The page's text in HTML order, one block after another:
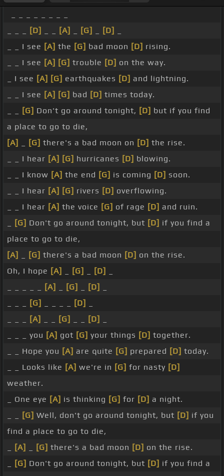
[D] [A] [G] [D]
_ _ I see [A] the [G] bad moon [D] rising.
_ _ I see [A] [G] trouble [D] on the way.
_ I see [A] [G] earthquakes [D] and lightning.
_ _ I see [A] [G] bad [D] times today.
[G] Don't go around tonight, [D] but if you find
a place to go to die,
[A]
[G] there's a bad moon on [D] the rise.
_ _ I hear [A] [G] hurricanes [D] blowing.
_ _ I know [A] the end [G] is coming [D] soon.
_ _ I hear [A] [G] rivers [D] overflowing.
_ _ I hear [A] the voice [G] of rage [D] and ruin.
[G] Don't go around tonight, but [D] if you find a
place to go to die,
[A]
[G] there's a bad moon [D] on the rise.
Oh, I hope [A] [G] [D]
[A] [G] [D]
[G] [D]
[A] [G] [D]
_ _ _ you [A] got [G] your things [D] together.
_ _ Hope you [A] are quite [G] prepared [D] today.
_ _ Looks like [A] we're in [G] for nasty [D]
weather.
_ One eye [A] is thinking [G] for [D] a night.
[G] Well, don't go around tonight, but [D] if you
find a place to go to die,
[A] [G] there's a bad moon [D] on the rise.
[G] Don't go around tonight, but [D] if you find a